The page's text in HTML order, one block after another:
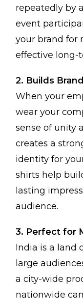
repeatedly by
event
your brand for
effective long-
2. Builds
When your
wear your
sense of unity
creates a
identity for
shirts help
lasting
audience.
3. Perfect for
India is a land
large
a city-wide
nationwide